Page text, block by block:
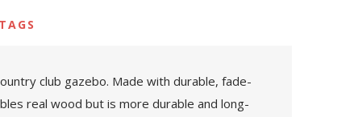
club gazebo. Made with durable, fade-
real wood but is more durable and long-